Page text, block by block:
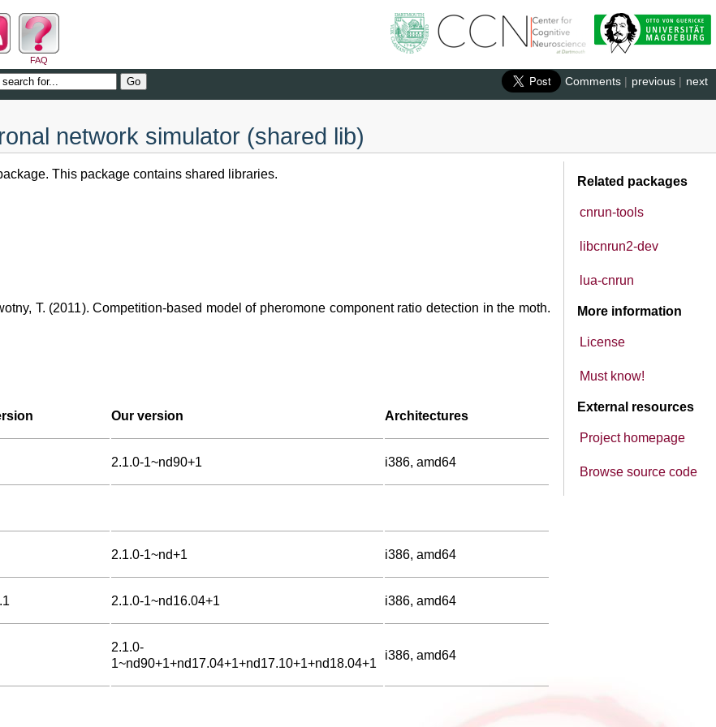
FAQ
next
previous |
Comments |
network simulator (shared lib)
Related packages
cnrun-tools
libcnrun2-dev
lua-cnrun
More information
License
Must know!
External resources
Project homepage
Browse source code
This package contains shared libraries.
T. (2011). Competition-based model of pheromone component ratio detection in the moth.
Our version Architectures
2.1.0-1~nd90+1 i386, amd64
2.1.0-1~nd+1 i386, amd64
2.1.0-1~nd16.04+1 i386, amd64
2.1.0-
1~nd90+1+nd17.04+1+nd17.10+1+nd18.04+1
i386, amd64